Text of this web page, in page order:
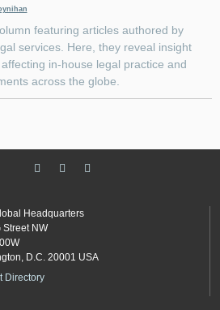
featuring articles authored by
services. Here, they reveal insight
in-house legal practice and
across the globe.
Headquarters
Street NW
D.C. 20001 USA
Directory